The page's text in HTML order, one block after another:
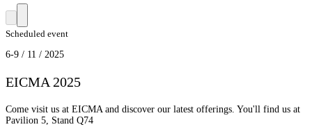
Scheduled event
6-9 / 11 / 2025
EICMA 2025
Come visit us at EICMA and discover our latest offerings. You'll find us at
Pavilion 5, Stand Q74